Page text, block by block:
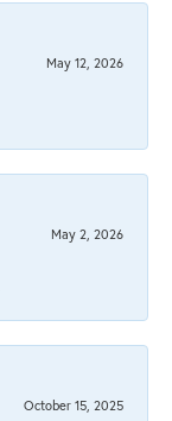
May 12, 2026
May 2, 2026
October 15, 2025